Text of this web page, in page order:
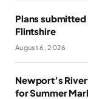
Plans
Flintshire
August 6, 2026
Newport’s
for Summer